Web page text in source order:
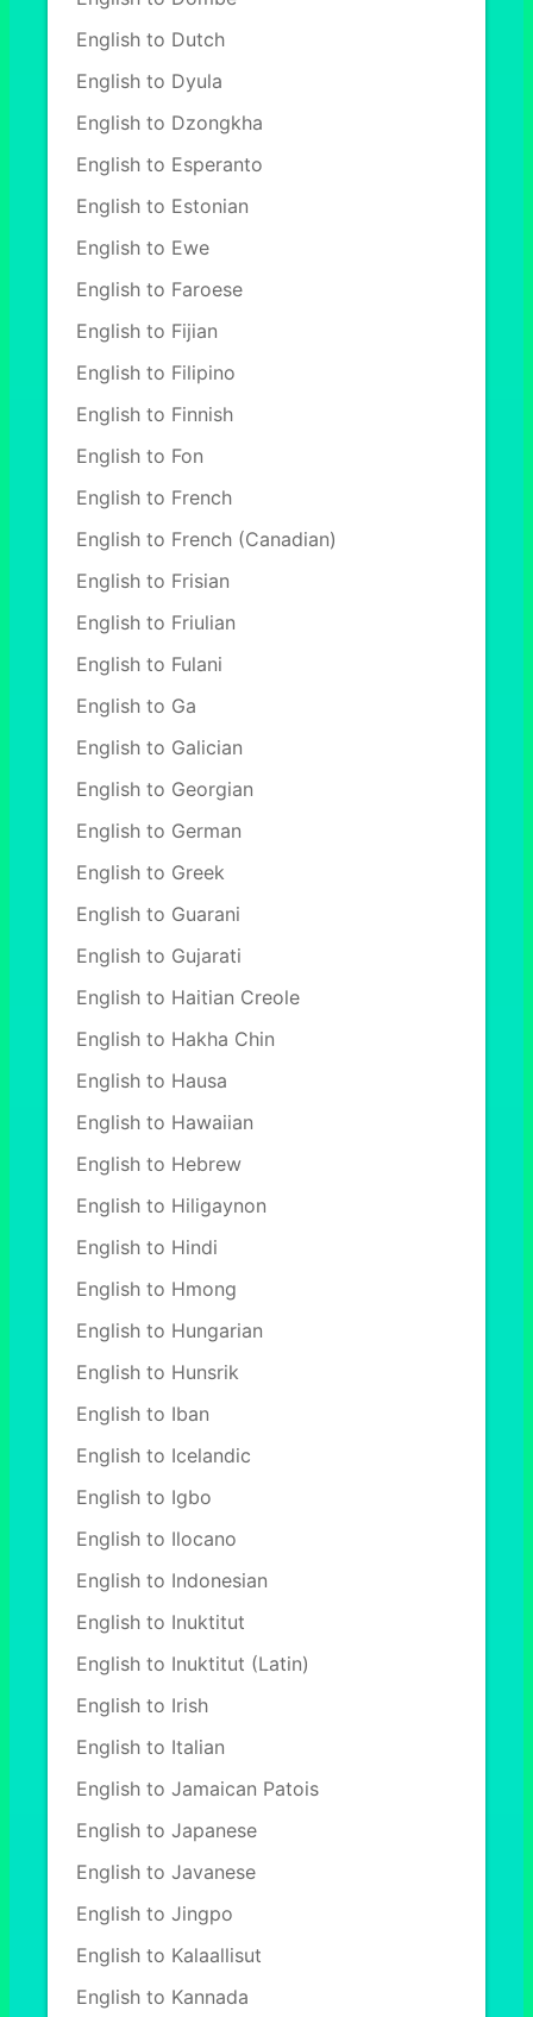
English to Dutch
English to Dyula
English to Dzongkha
English to Esperanto
English to Estonian
English to Ewe
English to Faroese
English to Fijian
English to Filipino
English to Finnish
English to Fon
English to French
English to French (Canadian)
English to Frisian
English to Friulian
English to Fulani
English to Ga
English to Galician
English to Georgian
English to German
English to Greek
English to Guarani
English to Gujarati
English to Haitian Creole
English to Hakha Chin
English to Hausa
English to Hawaiian
English to Hebrew
English to Hiligaynon
English to Hindi
English to Hmong
English to Hungarian
English to Hunsrik
English to Iban
English to Icelandic
English to Igbo
English to Ilocano
English to Indonesian
English to Inuktitut
English to Inuktitut (Latin)
English to Irish
English to Italian
English to Jamaican Patois
English to Japanese
English to Javanese
English to Jingpo
English to Kalaallisut
English to Kannada